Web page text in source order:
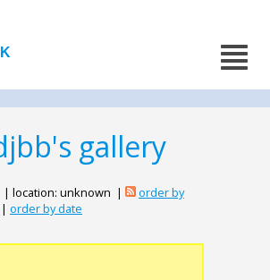
gallery
| location: unknown |
order by
| order by date